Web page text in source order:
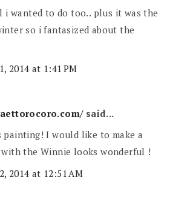
i wanted to do too.. plus it was the
so i fantasized about the
2014 at 1:41 PM
said...
painting! I would like to make a
the Winnie looks wonderful !
2014 at 12:51 AM